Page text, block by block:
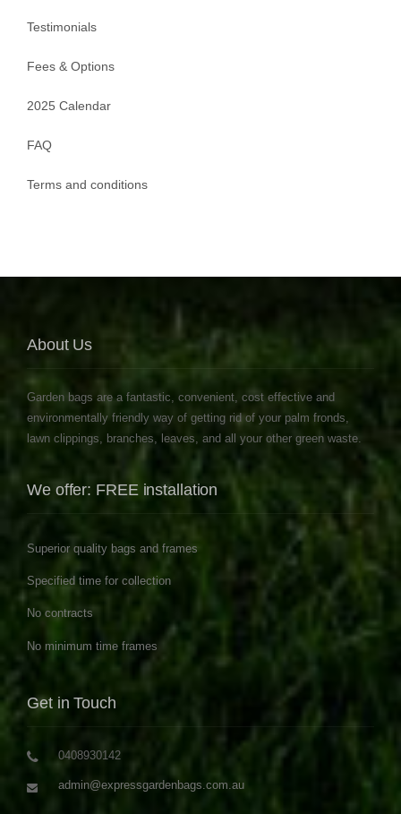
Testimonials
Fees & Options
2025 Calendar
FAQ
Terms and conditions
About Us
Garden bags are a fantastic, convenient, cost effective and
environmentally friendly way of getting rid of your palm fronds,
lawn clippings, branches, leaves, and all your other green waste.
We offer: FREE installation
Superior quality bags and frames
Specified time for collection
No contracts
No minimum time frames
Get in Touch
0408930142
admin@expressgardenbags.com.au